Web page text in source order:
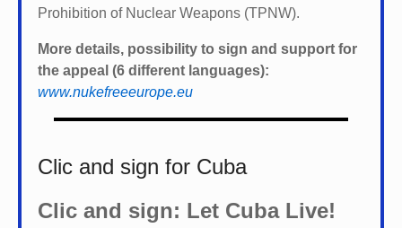
Prohibition of Nuclear Weapons (TPNW).
More details, possibility to sign and support for
the appeal (6 different languages):
www.nukefreeeurope.eu
Clic and sign for Cuba
Clic and sign: Let Cuba Live!